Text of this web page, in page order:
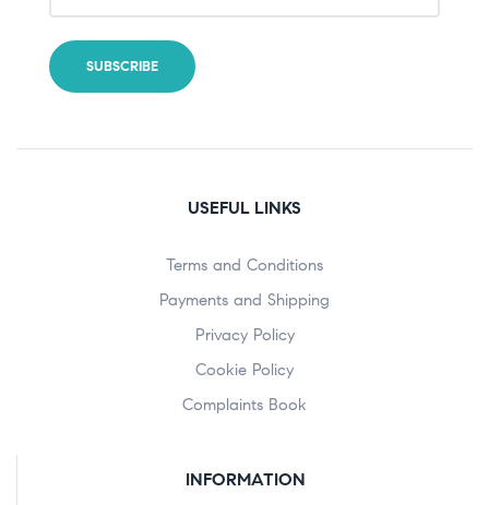
USEFUL LINKS
Terms and Conditions
Payments and Shipping
Privacy Policy
Cookie Policy
Complaints Book
INFORMATION